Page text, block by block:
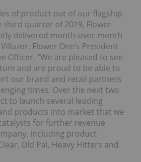
of product out of our flagship
third quarter of 2019, Flower
delivered month-over-month
Flower One’s President
Officer. “We are pleased to see
and are proud to be able to
our brand and retail partners
times. Over the next two
to launch several leading
products into market that we
for further revenue
including product
Old Pal, Heavy Hitters and